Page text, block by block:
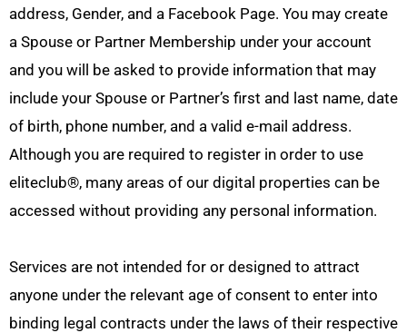
address, Gender, and a Facebook Page. You may create
a Spouse or Partner Membership under your account
and you will be asked to provide information that may
include your Spouse or Partner’s first and last name, date
of birth, phone number, and a valid e-mail address.
Although you are required to register in order to use
eliteclub®, many areas of our digital properties can be
accessed without providing any personal information.
Services are not intended for or designed to attract
anyone under the relevant age of consent to enter into
binding legal contracts under the laws of their respective